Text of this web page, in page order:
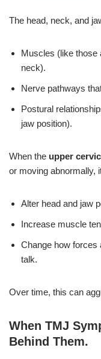
The head, neck, and
Muscles (like those
neck).
Nerve pathways
Postural
jaw position).
When the upper
or moving abnormally,
Alter head and jaw
Increase muscle
Change how forces
talk.
Over time, this can
When TMJ
Behind Them.